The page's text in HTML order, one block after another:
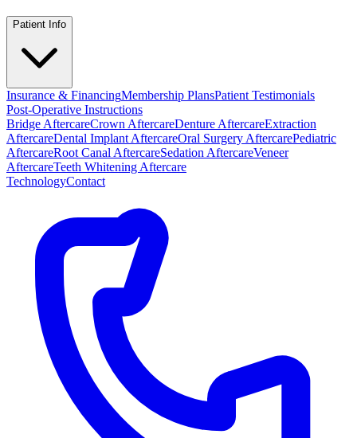
Patient Info
Insurance & FinancingMembership PlansPatient Testimonials
Post-Operative Instructions
Bridge AftercareCrown AftercareDenture AftercareExtraction
AftercareDental Implant AftercareOral Surgery AftercarePediatric
AftercareRoot Canal AftercareSedation AftercareVeneer
AftercareTeeth Whitening Aftercare
TechnologyContact